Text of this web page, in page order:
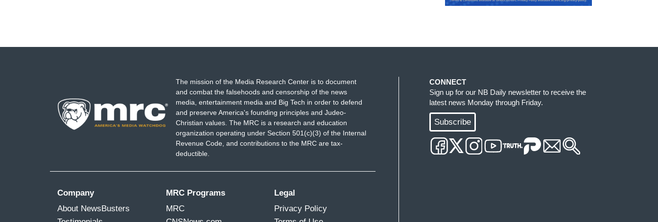
The mission of the Media Research Center is to document
and combat the falsehoods and censorship of the news
media, entertainment media and Big Tech in order to defend
and preserve America's founding principles and Judeo-
Christian values. The MRC is a research and education
organization operating under Section 501(c)(3) of the Internal
Revenue Code, and contributions to the MRC are tax-
deductible.
Company
About NewsBusters
MRC Programs
MRC
Legal
Privacy Policy
CONNECT
Sign up for our NB Daily newsletter to receive the
latest news Monday through Friday.
Subscribe